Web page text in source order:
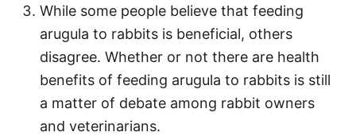
While some people believe that feeding
arugula to rabbits is beneficial, others
disagree. Whether or not there are health
benefits of feeding arugula to rabbits is still
a matter of debate among rabbit owners
and veterinarians.